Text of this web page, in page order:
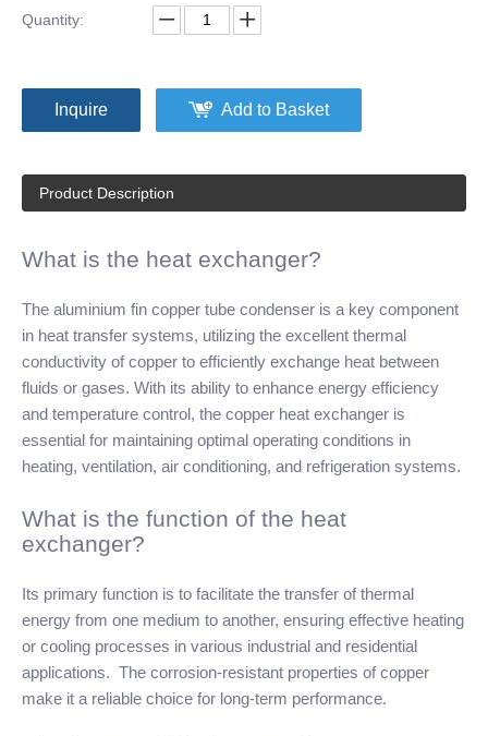
Quantity:
Inquire Add to Basket
Product Description
What is the heat exchanger?
The aluminium fin copper tube condenser is a key component
in heat transfer systems, utilizing the excellent thermal
conductivity of copper to efficiently exchange heat between
fluids or gases. With its ability to enhance energy efficiency
and temperature control, the copper heat exchanger is
essential for maintaining optimal operating conditions in
heating, ventilation, air conditioning, and refrigeration systems.
What is the function of the heat
exchanger?
Its primary function is to facilitate the transfer of thermal
energy from one medium to another, ensuring effective heating
or cooling processes in various industrial and residential
applications. The corrosion-resistant properties of copper
make it a reliable choice for long-term performance.